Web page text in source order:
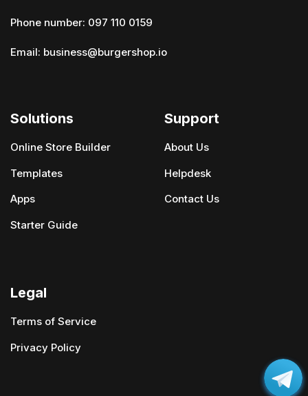
Phone number: 097 110 0159
Email: business@burgershop.io
Solutions
Online Store Builder
Templates
Apps
Starter Guide
Support
About Us
Helpdesk
Contact Us
Legal
Terms of Service
Privacy Policy